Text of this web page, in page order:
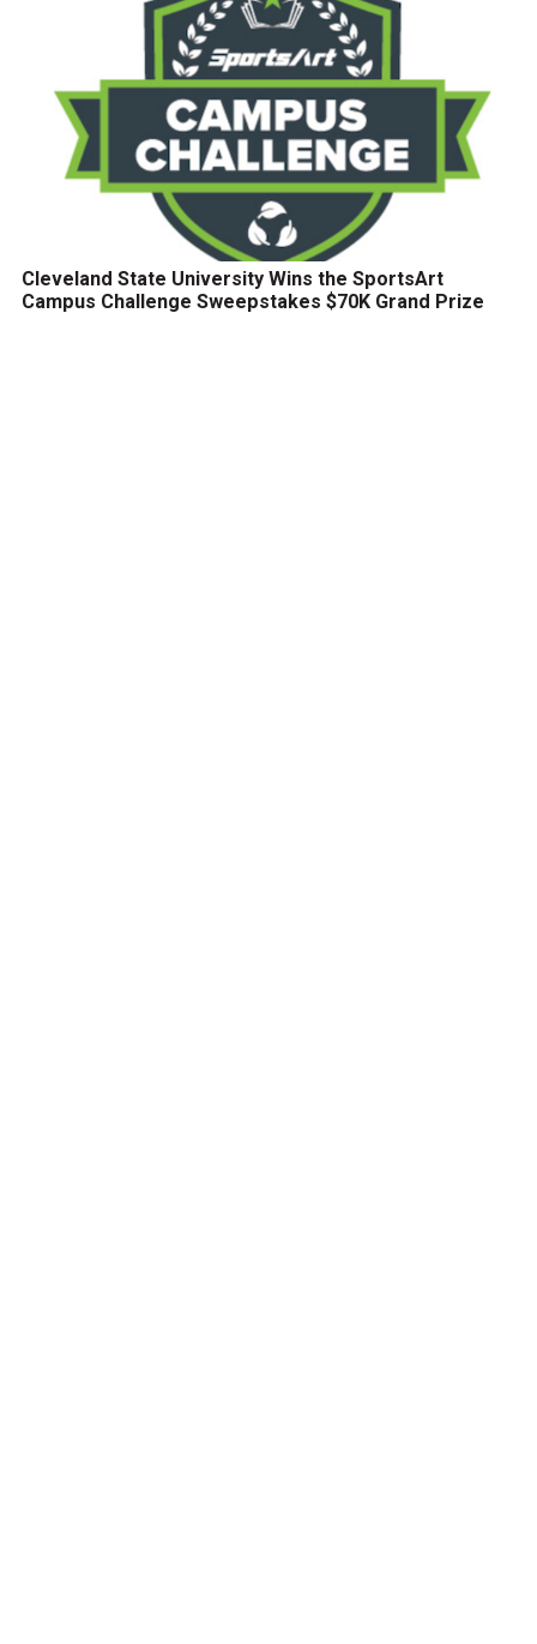
Cleveland State University Wins the SportsArt
Campus Challenge Sweepstakes $70K Grand Prize